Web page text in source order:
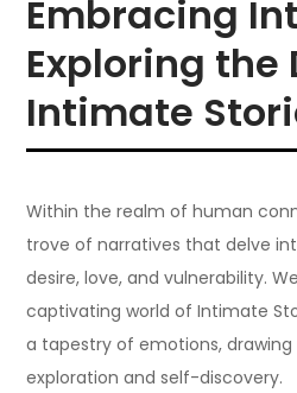
Embracing
Exploring the
Intimate
Within the realm of human
trove of narratives that delve
desire, love, and vulnerability.
captivating world of Intimate
a tapestry of emotions,
exploration and self-discovery.